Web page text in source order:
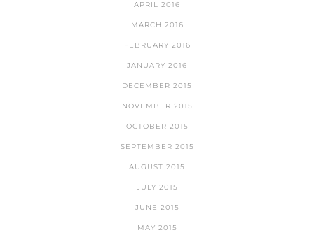
APRIL 2016
MARCH 2016
FEBRUARY 2016
JANUARY 2016
DECEMBER 2015
NOVEMBER 2015
OCTOBER 2015
SEPTEMBER 2015
AUGUST 2015
JULY 2015
JUNE 2015
MAY 2015